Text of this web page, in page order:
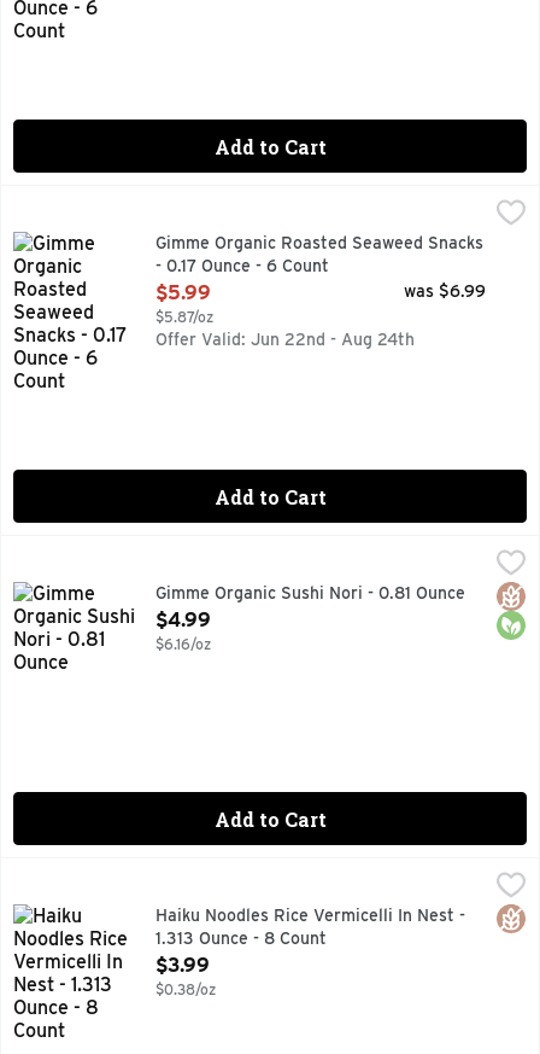
Add to Cart
Gimme Organic Roasted Seaweed Snacks - 0.17 Ounce - 6
#1 ORGANIC SEAWEED, DELICIOUS, NUTRITIOUS,
Gimme Organic Roasted Seaweed Snacks
- 0.17 Ounce - 6 Count
Open Product Description
$5.99
$5.87/oz
was $6.99
Offer Valid: Jun 22nd - Aug 24th
Add to Cart
#1 ORGANIC SEAWEED, DID YOU KNOW? GIM MEANS
Gimme Organic Sushi Nori - 0.81 Ounce
Open Product Description
$4.99
$6.16/oz
Add to Cart
Haiku Noodles Rice Vermicelli In Nest - 1.313 Ounce - 8
3 MINUTES
Haiku Noodles Rice Vermicelli In Nest -
1.313 Ounce - 8 Count
Open Product Description
$3.99
$0.38/oz